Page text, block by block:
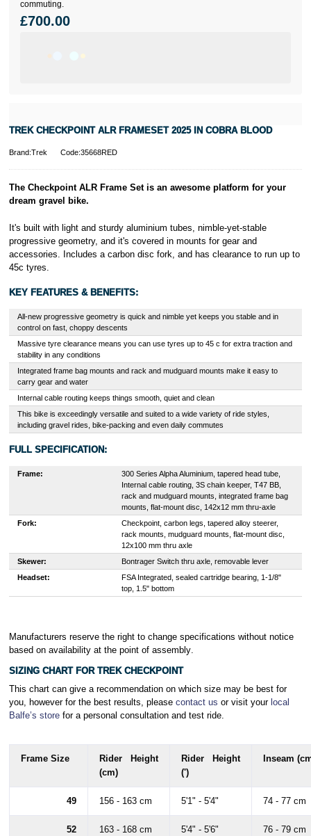
commuting.
£700.00
TREK CHECKPOINT ALR FRAMESET 2025 IN COBRA BLOOD
Brand:Trek Code:35668RED
The Checkpoint ALR Frame Set is an awesome platform for your
dream gravel bike.
It's built with light and sturdy aluminium tubes, nimble-yet-stable
progressive geometry, and it's covered in mounts for gear and
accessories. Includes a carbon disc fork, and has clearance to run up to
45c tyres.
KEY FEATURES & BENEFITS:
All-new progressive geometry is quick and nimble yet keeps you stable and in
control on fast, choppy descents
Massive tyre clearance means you can use tyres up to 45 c for extra traction and
stability in any conditions
Integrated frame bag mounts and rack and mudguard mounts make it easy to
carry gear and water
Internal cable routing keeps things smooth, quiet and clean
This bike is exceedingly versatile and suited to a wide variety of ride styles,
including gravel rides, bike-packing and even daily commutes
FULL SPECIFICATION:
Frame:
300 Series Alpha Aluminium, tapered head tube,
Internal cable routing, 3S chain keeper, T47 BB,
rack and mudguard mounts, integrated frame bag
mounts, flat-mount disc, 142x12 mm thru-axle
Fork:
Checkpoint, carbon legs, tapered alloy steerer,
rack mounts, mudguard mounts, flat-mount disc,
12x100 mm thru axle
Skewer:
Bontrager Switch thru axle, removable lever
Headset:
FSA Integrated, sealed cartridge bearing, 1-1/8"
top, 1.5" bottom
Manufacturers reserve the right to change specifications without notice
based on availability at the point of assembly.
SIZING CHART FOR TREK CHECKPOINT
This chart can give a recommendation on which size may be best for
you, however for the best results, please contact us or visit your local
Balfe’s storefor a personal consultation and test ride.
Frame Size
Rider Height
(cm)
Rider Height
(')
Inseam
49 156 - 163 cm 5'1" - 5'4" 74 - 77 cm
52 163 - 168 cm 5'4" - 5'6" 76 - 79 cm